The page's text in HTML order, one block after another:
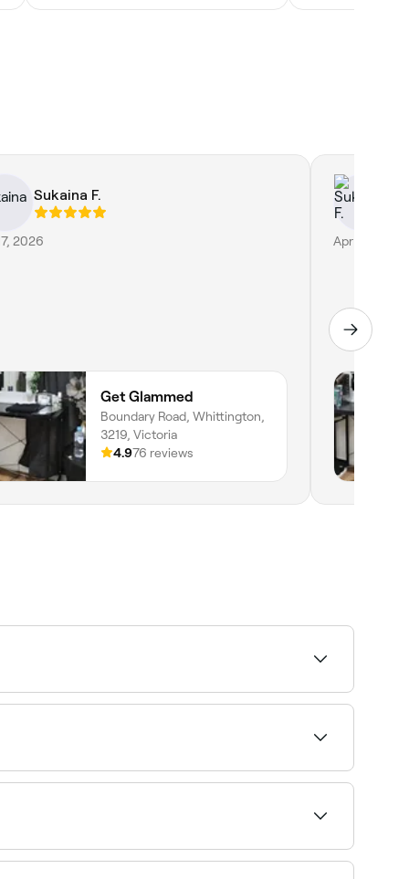
Sukaina F.
2026
Get Glammed
Boundary Road, Whittington,
3219, Victoria
4.976 reviews
Apr 30, 2026
and skilled stylists near you.
weeks.